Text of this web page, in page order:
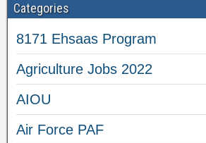
Categories
8171 Ehsaas Program
Agriculture Jobs 2022
AIOU
Air Force PAF